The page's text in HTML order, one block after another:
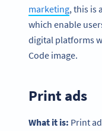
marketing, this is
which enable
digital platforms
Code image.
Print ads
What it is: Print